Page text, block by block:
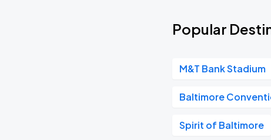
Popular
M&T Bank Stadium
Baltimore
Spirit of Baltimore